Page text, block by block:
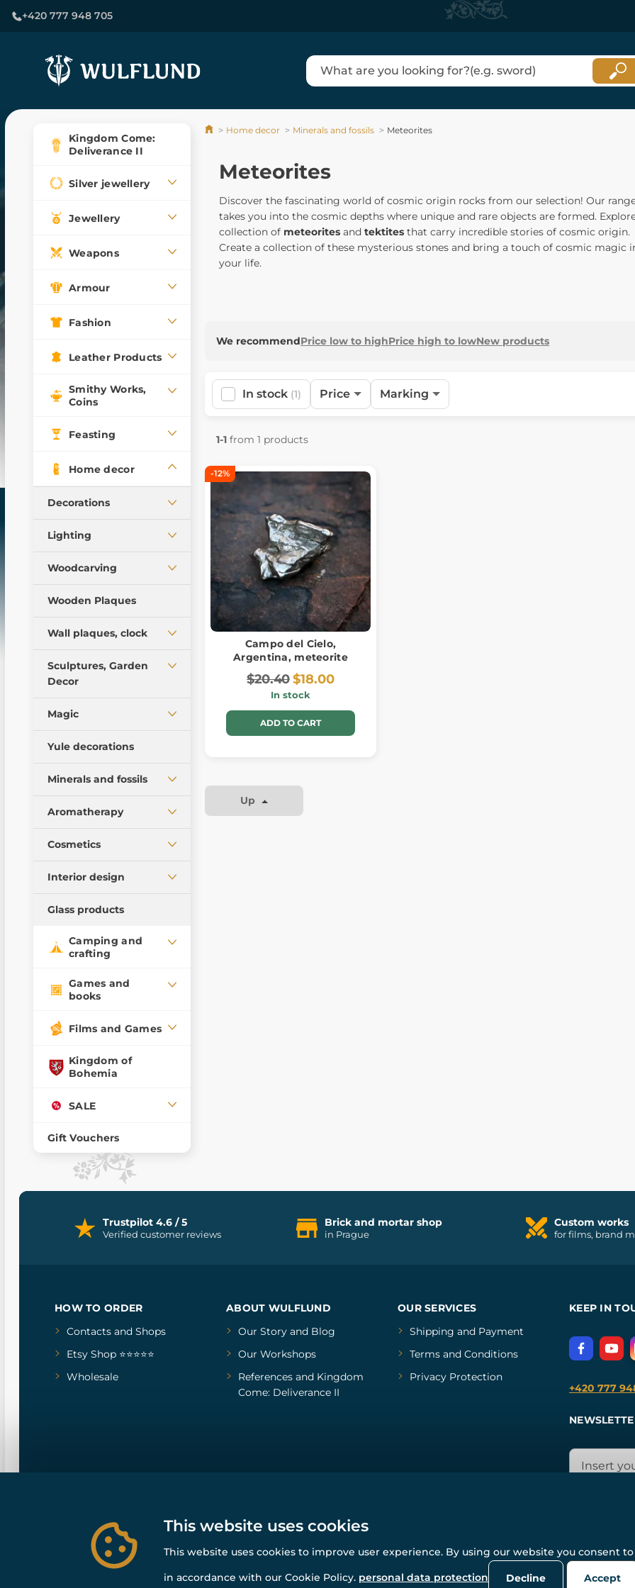
+420 777 948 705
Kingdom Come:
Deliverance II
Silver jewellery
Jewellery
Weapons
Armour
Fashion
Leather Products
Smithy Works,
Coins
Feasting
Home decor
Decorations
Figures, lamps, cups
Mugs, goblets, scarves
Historical miniatures
wood
Garden Decor
Lighting
Ceiling lamps
Oil lamps, candle
Candle holders, figures
Woodcarving
Statues, chests
Wooden Plaques
Wall plaques, clock
Antler furniture, lamps
Pictures
pagan art
Sculptures, Garden
Decor
Europe
and aztecs
sculptures
Magic
Jewellery and pendants
Magic accessories
Magic candles
Yule decorations
Minerals and fossils
Products from stones
Decorative minerals
Tumbled stones
Aromatherapy
Candles
Cosmetics
Soaps
Interior design
Furniture - design
Glass products
Camping and
crafting
Games and
books
Films and Games
Kingdom of
Bohemia
SALE
Gift Vouchers
Home decor Minerals and fossils Meteorites
Meteorites
Discover the fascinating world of cosmic origin rocks from our selection! Our
takes you into the cosmic depths where unique and rare objects are formed.
collection of meteorites and tektites that carry incredible stories of cosmic origin.
Create a collection of these mysterious stones and bring a touch of cosmic magic
your life.
We recommendPrice low to highPrice high to lowNew products
In stock (1) Price Marking
1-1 from 1 products
-12%
Campo del Cielo,
Argentina, meteorite
$20.40$18.00
In stock
ADD TO CART
Up
Trustpilot 4.6 / 5
Verified customer reviews
Brick and mortar shop
in Prague
Custom works
for films, brand
HOW TO ORDER
Contacts and Shops
Etsy Shop ⭐⭐⭐⭐⭐
Wholesale
ABOUT WULFLUND
Our Storyand Blog
Our Workshops
Referencesand Kingdom
Come: Deliverance II
OUR SERVICES
Shipping and Payment
Terms and Conditions
Privacy Protection
KEEP IN
+420 777
© All rights reserved. www.wulflund.com 2007-2026.
Powered by Simplia.cz, protected by reCAPTCHA.
This website uses cookies
This website uses cookies to improve user experience. By using our website you consent
in accordance with our Cookie Policy. personal data protection Decline Accept